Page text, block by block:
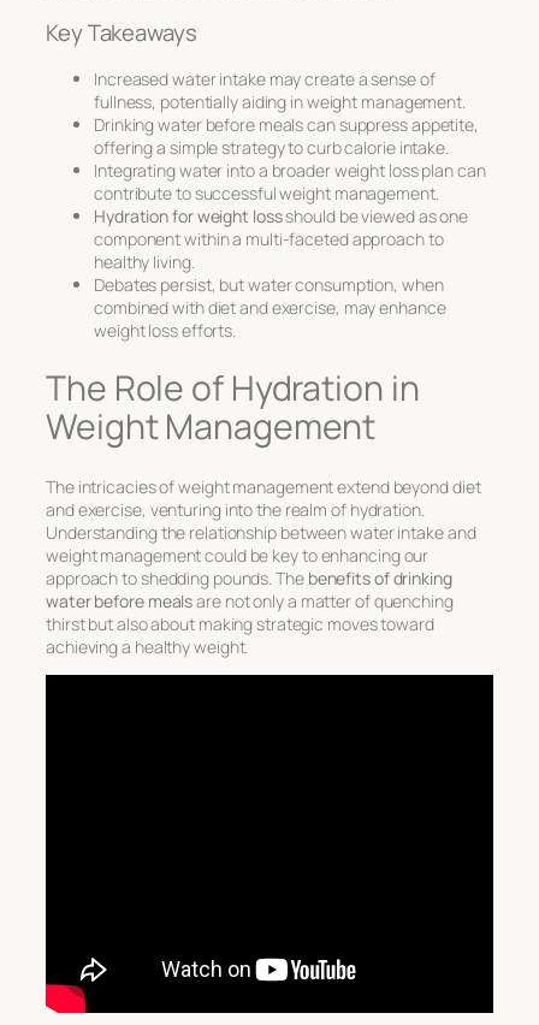
Key Takeaways
Increased water intake may create a sense of
fullness, potentially aiding in weight management.
Drinking water before meals can suppress appetite,
offering a simple strategy to curb calorie intake.
Integrating water into a broader weight loss plan can
contribute to successful weight management.
Hydration for weight lossshould be viewed as one
component within a multi-faceted approach to
healthy living.
Debates persist, but water consumption, when
combined with diet and exercise, may enhance
weight loss efforts.
The Role of Hydration in
Weight Management
The intricacies of weight management extend beyond diet
and exercise, venturing into the realm of hydration.
Understanding the relationship between water intake and
weight management could be key to enhancing our
approach to shedding pounds. The benefits of drinking
water before mealsare not only a matter of quenching
thirst but also about making strategic moves toward
achieving a healthy weight.